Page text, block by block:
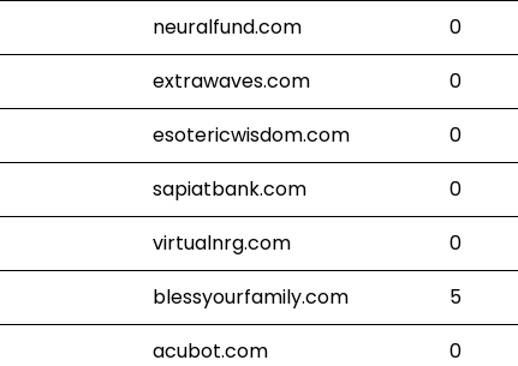
neuralfund.com 0
extrawaves.com 0
esotericwisdom.com 0
sapiatbank.com 0
virtualnrg.com 0
blessyourfamily.com 5
acubot.com 0